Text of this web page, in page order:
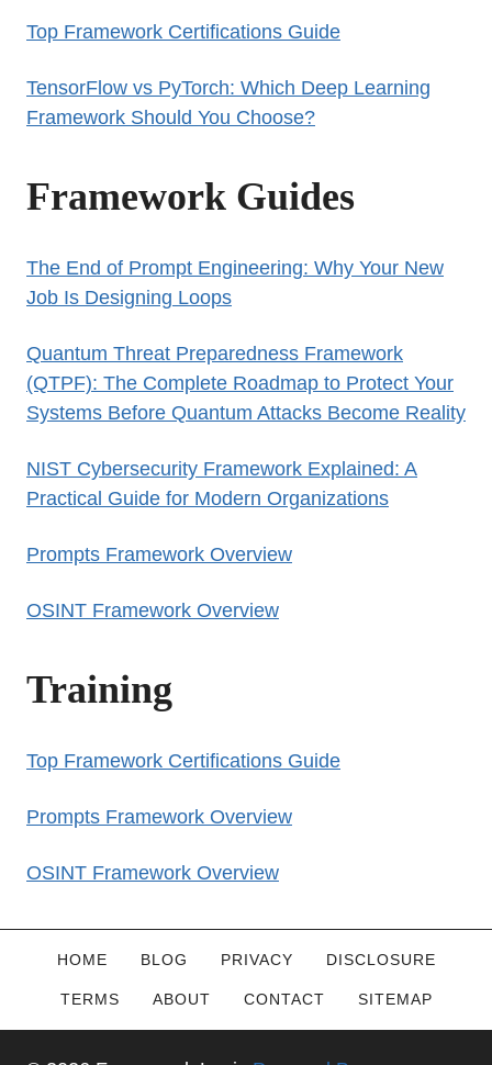
Top Framework Certifications Guide
TensorFlow vs PyTorch: Which Deep Learning
Framework Should You Choose?
Framework Guides
The End of Prompt Engineering: Why Your New
Job Is Designing Loops
Quantum Threat Preparedness Framework
(QTPF): The Complete Roadmap to Protect Your
Systems Before Quantum Attacks Become Reality
NIST Cybersecurity Framework Explained: A
Practical Guide for Modern Organizations
Prompts Framework Overview
OSINT Framework Overview
Training
Top Framework Certifications Guide
Prompts Framework Overview
OSINT Framework Overview
HOME BLOG PRIVACY DISCLOSURE
TERMS ABOUT CONTACT SITEMAP